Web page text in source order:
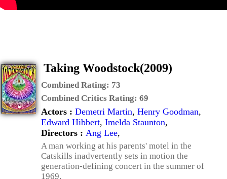
Taking Woodstock(2009)
Combined Rating: 73
Combined Critics Rating: 69
Actors : Demetri Martin, Henry Goodman,
Edward Hibbert, Imelda Staunton,
Directors : Ang Lee,
A man working at his parents' motel in the
Catskills inadvertently sets in motion the
generation-defining concert in the summer of
1969.